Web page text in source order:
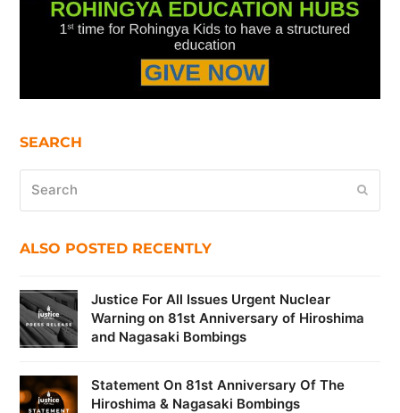
SEARCH
ALSO POSTED RECENTLY
Justice For All Issues Urgent Nuclear
Warning on 81st Anniversary of Hiroshima
and Nagasaki Bombings
Statement On 81st Anniversary Of The
Hiroshima & Nagasaki Bombings